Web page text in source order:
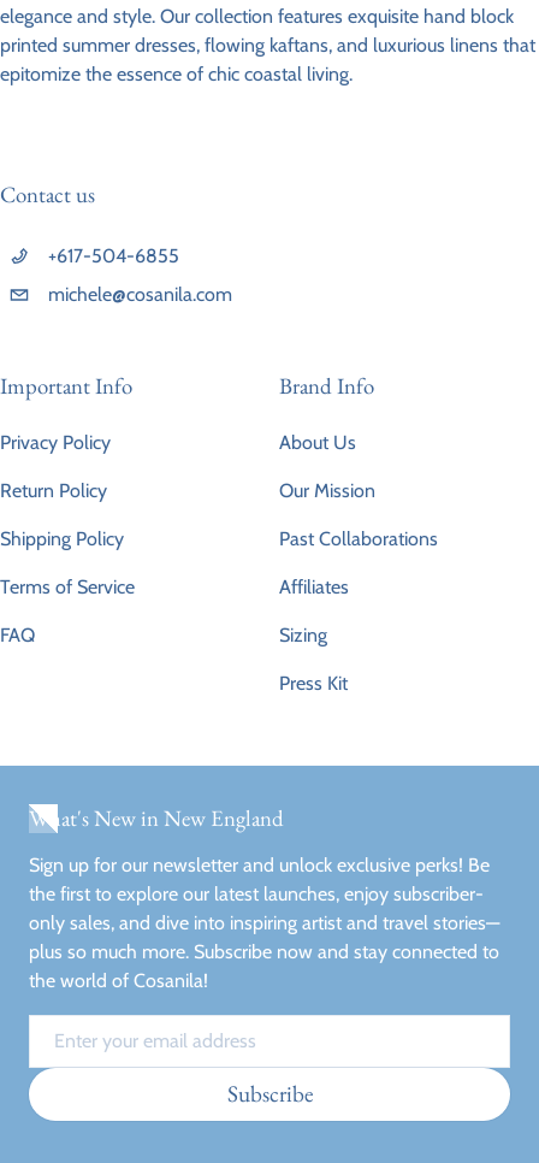
elegance and style. Our collection features exquisite hand block
printed summer dresses, flowing kaftans, and luxurious linens that
epitomize the essence of chic coastal living.
Contact us
+617-504-6855
michele@cosanila.com
Important Info
Privacy Policy
Return Policy
Shipping Policy
Terms of Service
FAQ
Brand Info
About Us
Our Mission
Past Collaborations
Affiliates
Sizing
Press Kit
What's New in New England
Sign up for our newsletter and unlock exclusive perks! Be
the first to explore our latest launches, enjoy subscriber-
only sales, and dive into inspiring artist and travel stories—
plus so much more. Subscribe now and stay connected to
the world of Cosanila!
Subscribe